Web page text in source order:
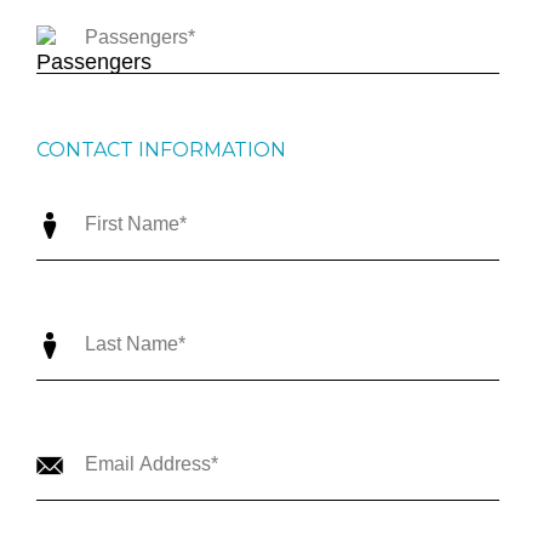
CONTACT INFORMATION